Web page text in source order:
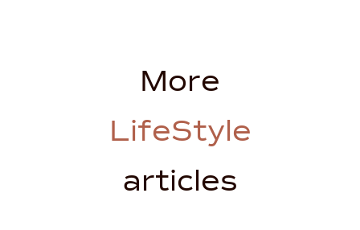
More
LifeStyle
articles